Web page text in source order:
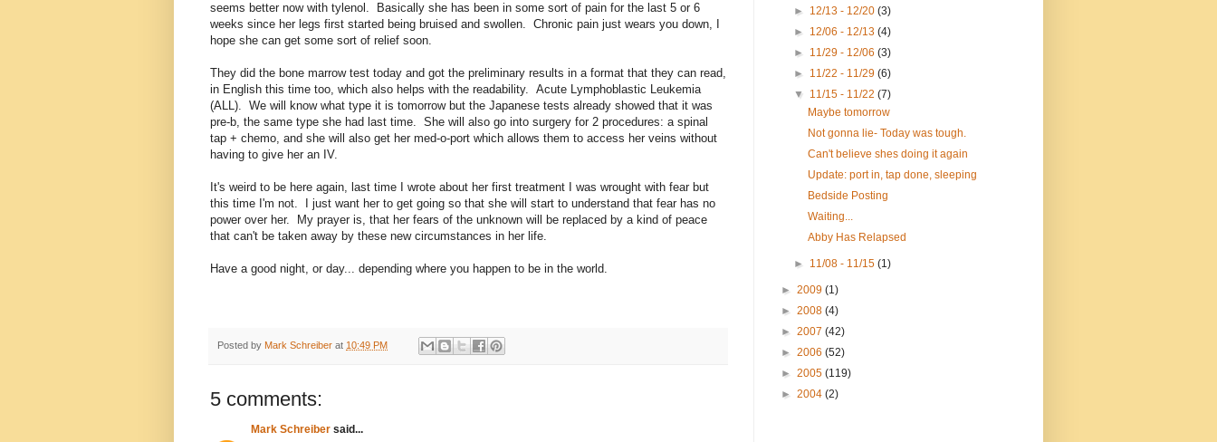
seems better now with tylenol. Basically she has been in some sort of pain for the last 5 or 6
weeks since her legs first started being bruised and swollen. Chronic pain just wears you down, I
hope she can get some sort of relief soon.
They did the bone marrow test today and got the preliminary results in a format that they can read,
in English this time too, which also helps with the readability. Acute Lymphoblastic Leukemia
(ALL). We will know what type it is tomorrow but the Japanese tests already showed that it was
pre-b, the same type she had last time. She will also go into surgery for 2 procedures: a spinal
tap + chemo, and she will also get her med-o-port which allows them to access her veins without
having to give her an IV.
It's weird to be here again, last time I wrote about her first treatment I was wrought with fear but
this time I'm not. I just want her to get going so that she will start to understand that fear has no
power over her. My prayer is, that her fears of the unknown will be replaced by a kind of peace
that can't be taken away by these new circumstances in her life.
Have a good night, or day... depending where you happen to be in the world.
Posted by Mark Schreiber at 10:49 PM
5 comments:
Mark Schreiber said...
► 12/13 - 12/20(3)
► 12/06 - 12/13(4)
► 11/29 - 12/06(3)
► 11/22 - 11/29(6)
▼ 11/15 - 11/22(7)
Maybe tomorrow
Not gonna lie- Today was tough.
Can't believe shes doing it again
Update: port in, tap done, sleeping
Bedside Posting
Waiting...
Abby Has Relapsed
► 11/08 - 11/15(1)
► 2009 (1)
► 2008 (4)
► 2007 (42)
► 2006 (52)
► 2005 (119)
► 2004 (2)